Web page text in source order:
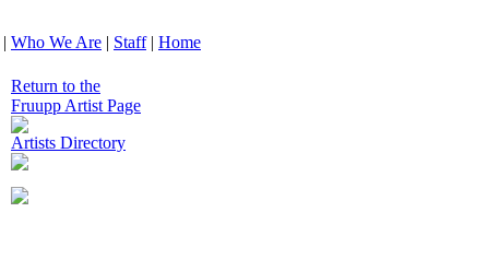
| Who We Are | Staff| Home
Return to the
Fruupp Artist Page
Artists Directory